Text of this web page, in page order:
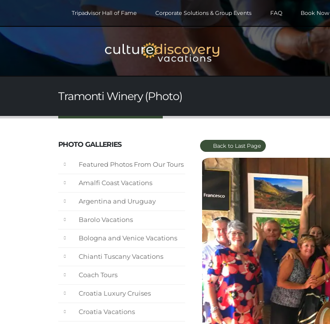
Tripadvisor Hall of Fame Corporate Solutions & Group Events FAQ Book Now
Tramonti Winery (Photo)
PHOTO GALLERIES
Featured Photos From Our Tours
Amalfi Coast Vacations
Argentina and Uruguay
Barolo Vacations
Bologna and Venice Vacations
Chianti Tuscany Vacations
Coach Tours
Croatia Luxury Cruises
Croatia Vacations
Back to Last Page